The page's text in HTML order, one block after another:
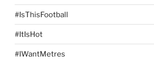
#IsThisFootball
#ItIsHot
#IWantMetres